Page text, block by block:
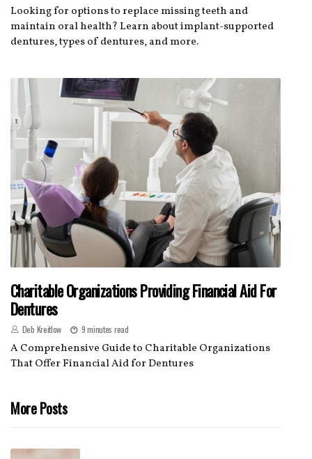
Looking for options to replace missing teeth and
maintain oral health? Learn about implant-supported
dentures, types of dentures, and more.
Charitable Organizations Providing Financial Aid For
Dentures
Deb Kreitlow 9 minutes read
A Comprehensive Guide to Charitable Organizations
That Offer Financial Aid for Dentures
More Posts